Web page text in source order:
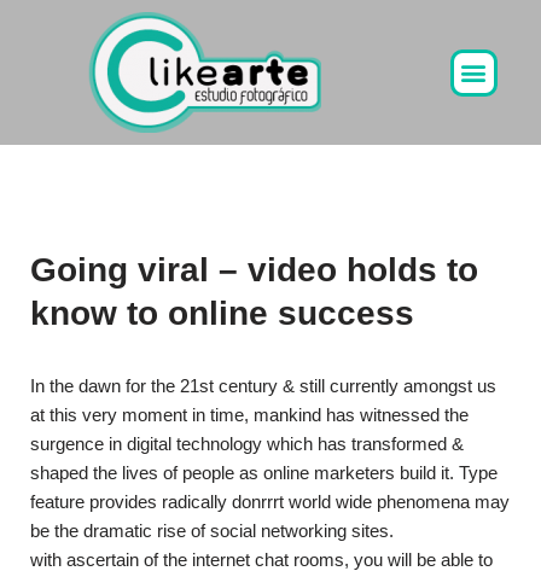
Going viral – video holds to
know to online success
In the dawn for the 21st century & still currently amongst us
at this very moment in time, mankind has witnessed the
surgence in digital technology which has transformed &
shaped the lives of people as online marketers build it. Type
feature provides radically donrrrt world wide phenomena may
be the dramatic rise of social networking sites.
with ascertain of the internet chat rooms, you will be able to